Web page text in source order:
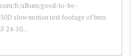
fr/album/good-to-be-
slow motion test footage of bmx.
24-10...